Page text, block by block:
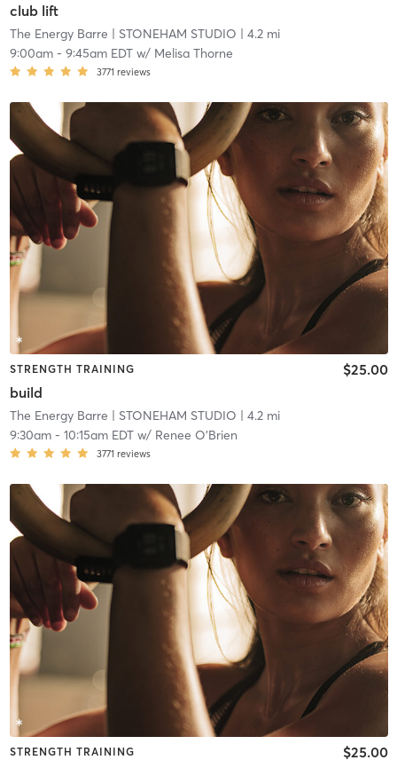
club lift
The Energy Barre | STONEHAM STUDIO | 4.2 mi
9:00am- 9:45am EDTw/ Melisa Thorne
3771 reviews
STRENGTH TRAINING
build
$25.00
The Energy Barre | STONEHAM STUDIO | 4.2 mi
9:30am- 10:15am EDTw/ Renee O'Brien
3771 reviews
STRENGTH TRAINING $25.00